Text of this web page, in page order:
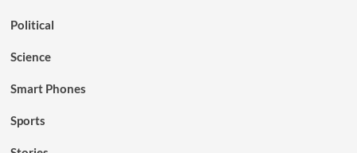
Political
Science
Smart Phones
Sports